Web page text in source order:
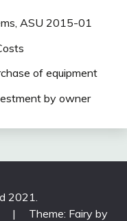
ASU 2015-01
of equipment
by owner
2021.
| Theme: Fairy by